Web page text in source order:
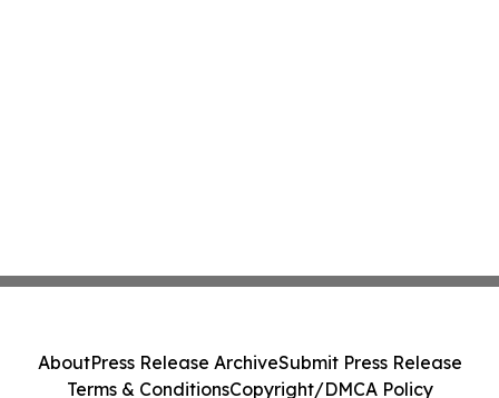
AboutPress Release ArchiveSubmit Press Release
Terms & ConditionsCopyright/DMCA Policy